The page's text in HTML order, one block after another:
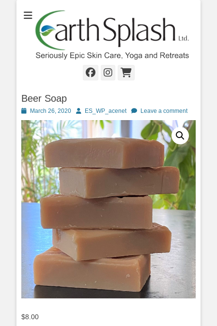
EarthSplash Ltd.
Seriously Epic Skin Care, Yoga & Retreats
Facebook
Instagram
Cart
Beer Soap
Posted
on
March 26, 2020 AuthorES_WP_acenet Leave a comment
$8.00